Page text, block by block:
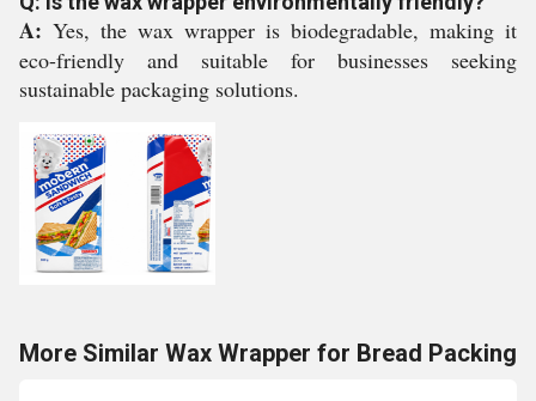
A: Yes, the wax wrapper is biodegradable, making it
eco-friendly and suitable for businesses seeking
sustainable packaging solutions.
More Similar Wax Wrapper for Bread Packing